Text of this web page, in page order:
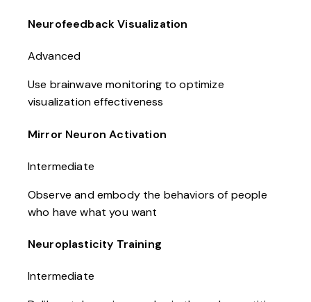
Neurofeedback Visualization
Advanced
Use brainwave monitoring to optimize
visualization effectiveness
Mirror Neuron Activation
Intermediate
Observe and embody the behaviors of people
who have what you want
Neuroplasticity Training
Intermediate